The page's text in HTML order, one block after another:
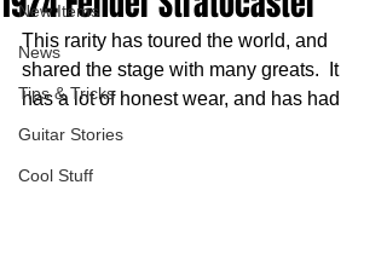
New Items
News
Tips & Tricks
Guitar Stories
Cool Stuff
This rarity has toured the world, and
shared the stage with many greats.  It
has a lot of honest wear, and has had